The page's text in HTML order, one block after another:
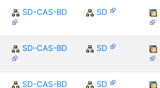
SD-CAS-BD SD
SD-CAS-BD SD
SD-CAS-BD SD